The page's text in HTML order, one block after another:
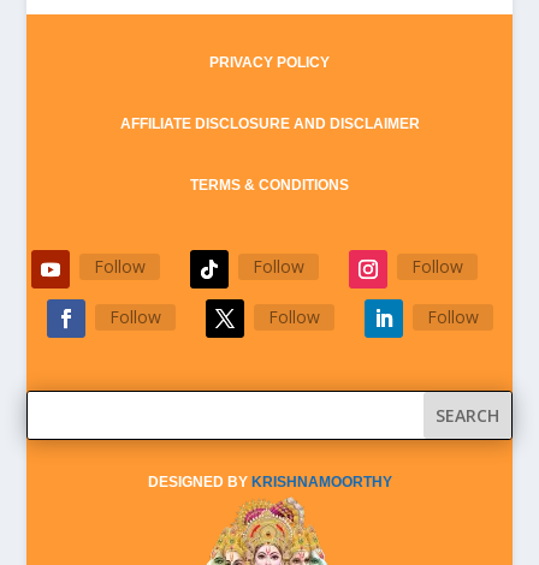
PRIVACY POLICY
AFFILIATE DISCLOSURE AND DISCLAIMER
TERMS & CONDITIONS
Follow Follow Follow
Follow Follow Follow
DESIGNED BY KRISHNAMOORTHY